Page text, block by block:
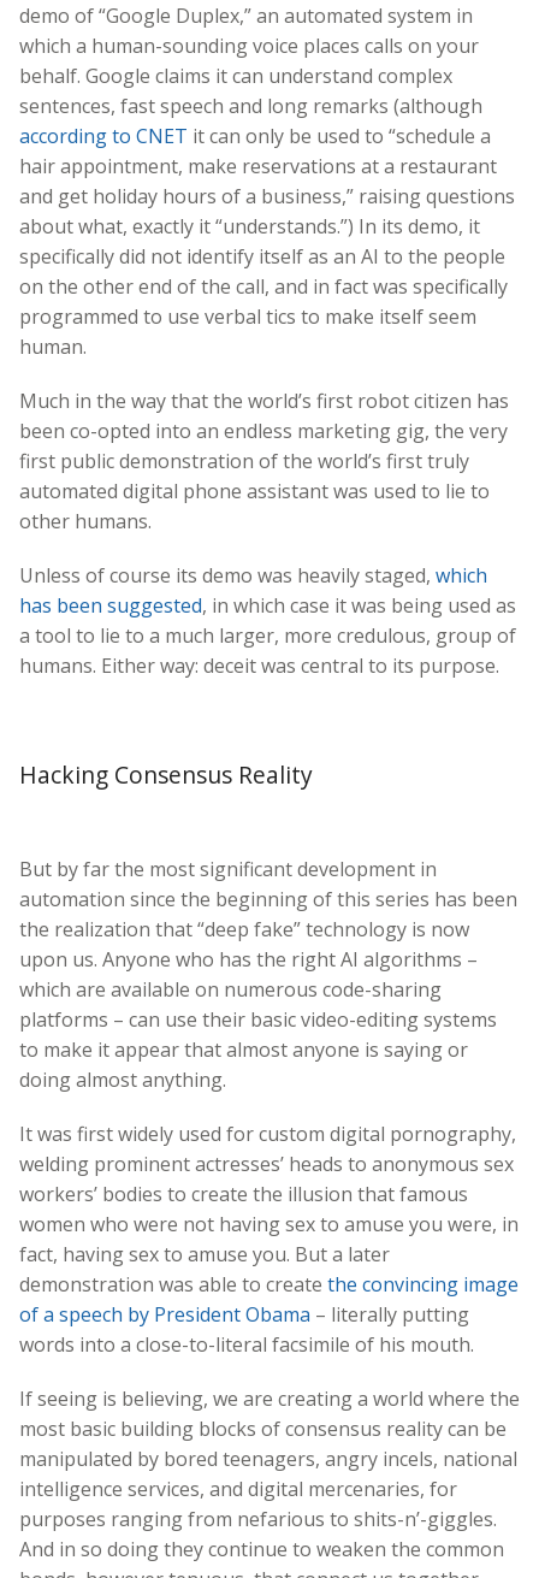
demo of “Google Duplex,” an automated system in
which a human-sounding voice places calls on your
behalf. Google claims it can understand complex
sentences, fast speech and long remarks (although
according to CNET it can only be used to “schedule a
hair appointment, make reservations at a restaurant
and get holiday hours of a business,” raising questions
about what, exactly it “understands.”) In its demo, it
specifically did not identify itself as an AI to the people
on the other end of the call, and in fact was specifically
programmed to use verbal tics to make itself seem
human.
Much in the way that the world’s first robot citizen has
been co-opted into an endless marketing gig, the very
first public demonstration of the world’s first truly
automated digital phone assistant was used to lie to
other humans.
Unless of course its demo was heavily staged, which
has been suggested, in which case it was being used as
a tool to lie to a much larger, more credulous, group of
humans. Either way: deceit was central to its purpose.
Hacking Consensus Reality
But by far the most significant development in
automation since the beginning of this series has been
the realization that “deep fake” technology is now
upon us. Anyone who has the right AI algorithms –
which are available on numerous code-sharing
platforms – can use their basic video-editing systems
to make it appear that almost anyone is saying or
doing almost anything.
It was first widely used for custom digital pornography,
welding prominent actresses’ heads to anonymous sex
workers’ bodies to create the illusion that famous
women who were not having sex to amuse you were, in
fact, having sex to amuse you. But a later
demonstration was able to create the convincing image
of a speech by President Obama – literally putting
words into a close-to-literal facsimile of his mouth.
If seeing is believing, we are creating a world where the
most basic building blocks of consensus reality can be
manipulated by bored teenagers, angry incels, national
intelligence services, and digital mercenaries, for
purposes ranging from nefarious to shits-n’-giggles.
And in so doing they continue to weaken the common